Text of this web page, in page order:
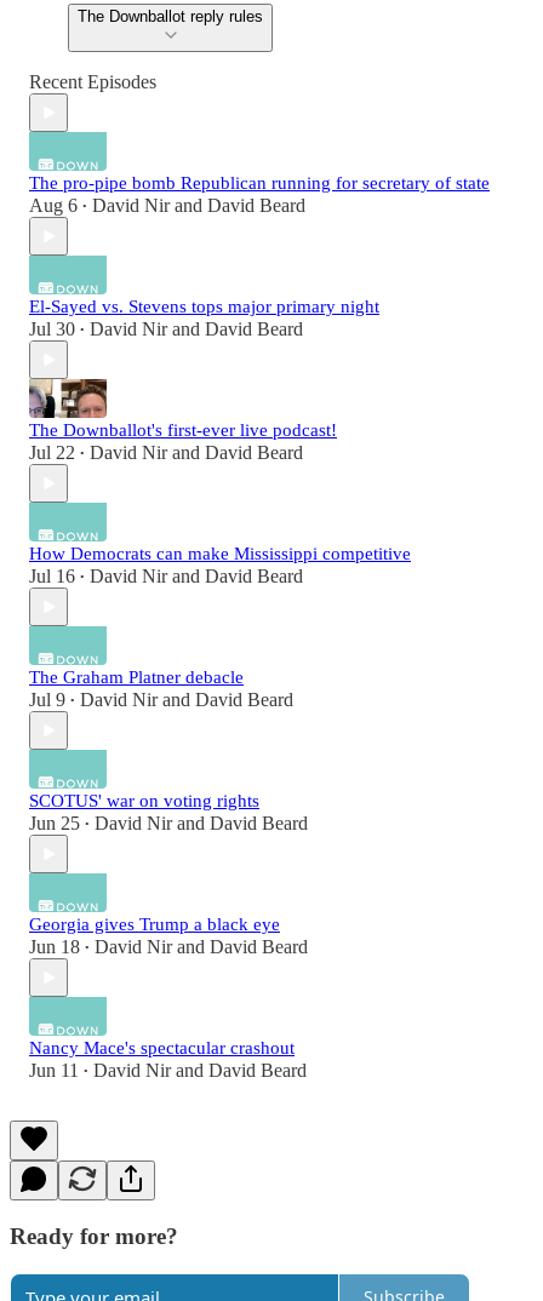
The Downballot reply rules
Recent Episodes
The pro-pipe bomb Republican running for secretary of state
Aug 6 • David Nirand David Beard
El-Sayed vs. Stevens tops major primary night
Jul 30 • David Nirand David Beard
The Downballot's first-ever live podcast!
Jul 22 • David Nirand David Beard
How Democrats can make Mississippi competitive
Jul 16 • David Nirand David Beard
The Graham Platner debacle
Jul 9 • David Nirand David Beard
SCOTUS' war on voting rights
Jun 25 • David Nirand David Beard
Georgia gives Trump a black eye
Jun 18 • David Nirand David Beard
Nancy Mace's spectacular crashout
Jun 11 • David Nirand David Beard
Ready for more?